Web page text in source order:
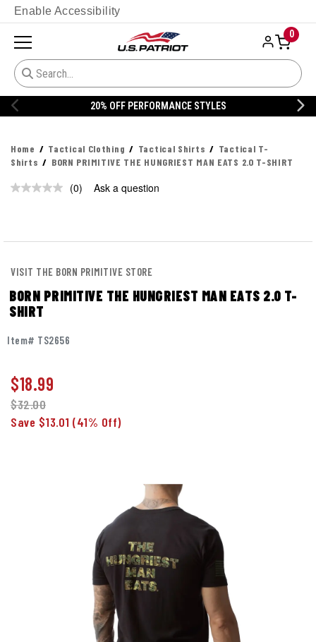
Enable Accessibility
0
20% OFF PERFORMANCE STYLES
Home Tactical Clothing Tactical Shirts
Tactical T-
Shirts
BORN PRIMITIVE THE HUNGRIEST MAN EATS 2.0 T-SHIRT
No
(0) Ask a question
VISIT THE BORN PRIMITIVE STORE
BORN PRIMITIVE THE HUNGRIEST MAN EATS 2.0 T-
SHIRT
Item# TS2656
$18.99
$32.00
Save $13.01 (41% Off)